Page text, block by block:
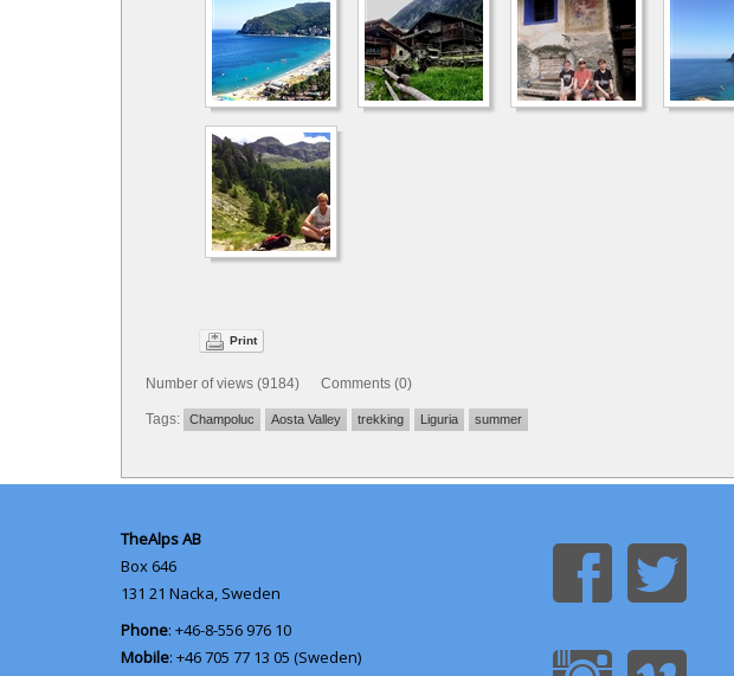
Print
Number of views (9184) Comments (0)
Tags: Champoluc Aosta Valley trekking Liguria summer
TheAlps AB
Box 646
131 21 Nacka, Sweden
Phone: +46-8-556 976 10
Mobile: +46 705 77 13 05 (Sweden)